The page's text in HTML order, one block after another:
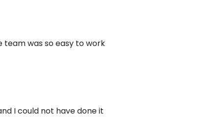
team was so easy to work
I could not have done it